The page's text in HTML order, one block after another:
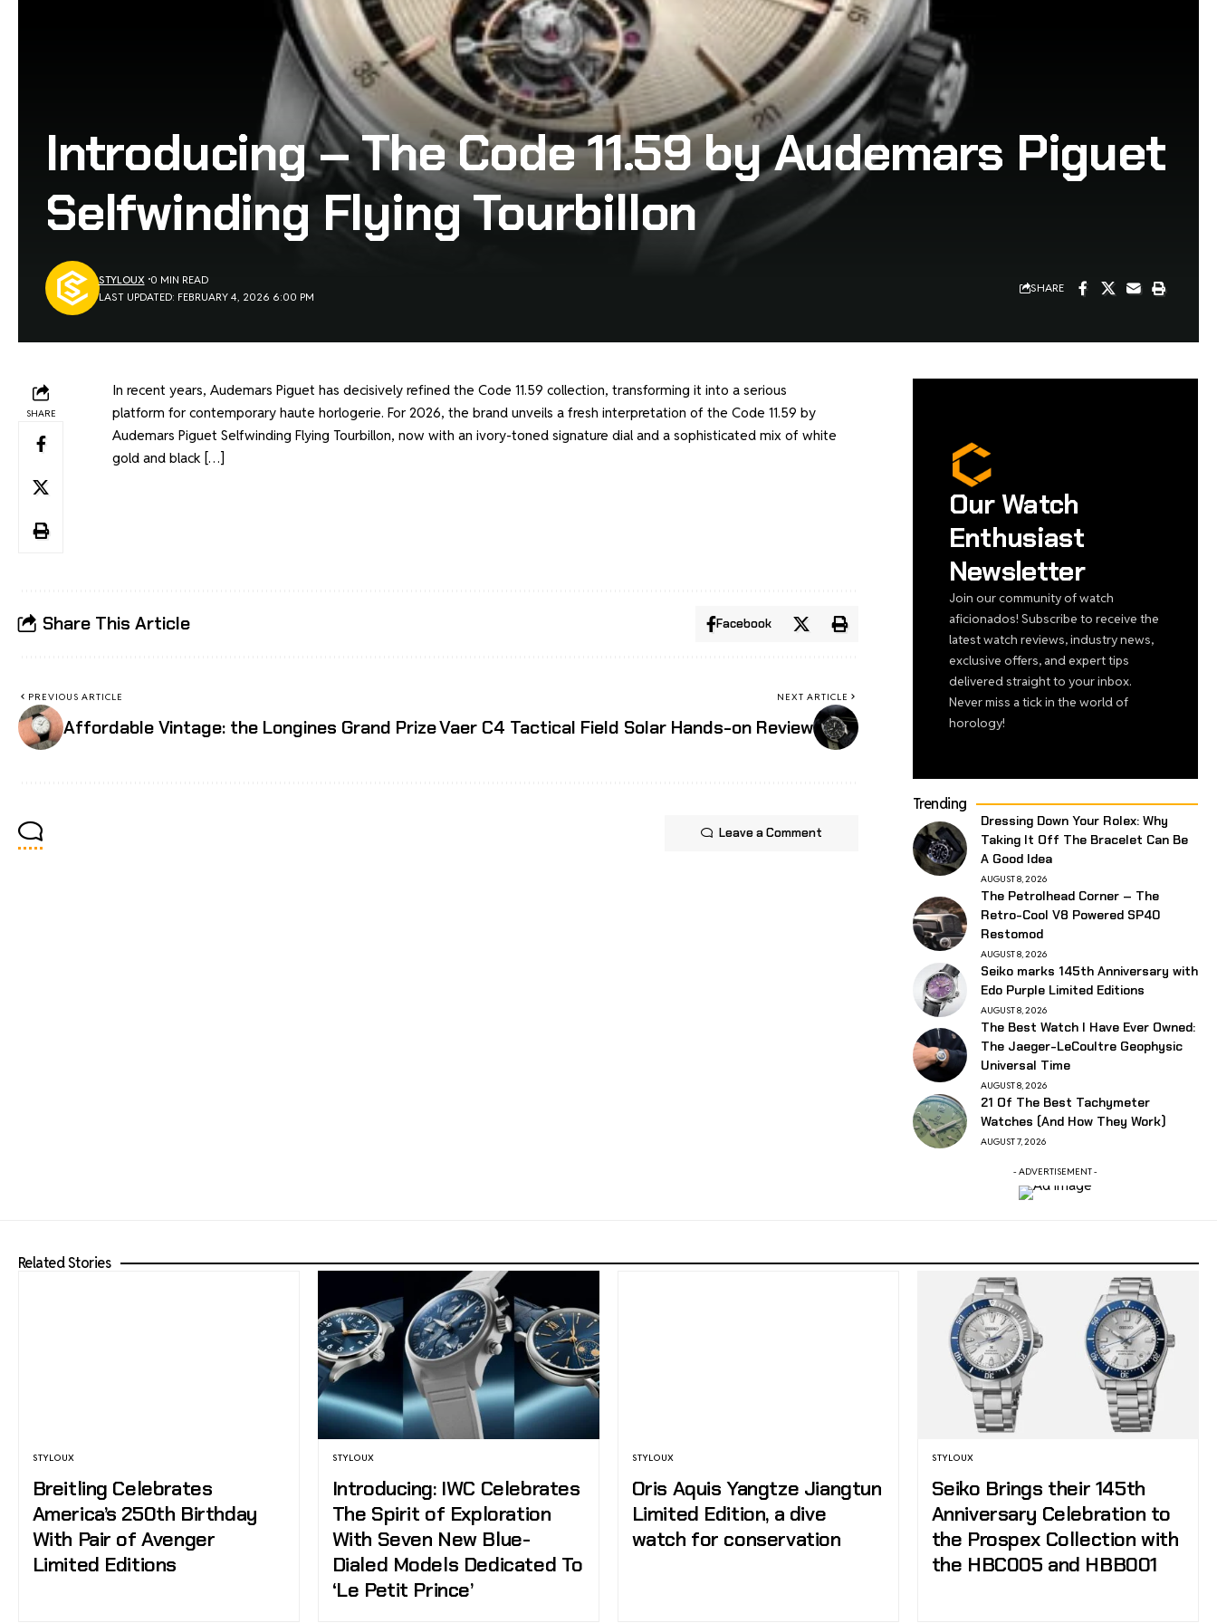
Introducing – The Code 11.59 by Audemars Piguet
Selfwinding Flying Tourbillon
LAST UPDATED: FEBRUARY 4, 2026 6:00 PM
STYLOUX 0 MIN READ
SHARE
SHARE
In recent years, Audemars Piguet has decisively refined the Code 11.59 collection, transforming it into a serious
platform for contemporary haute horlogerie. For 2026, the brand unveils a fresh interpretation of the Code 11.59 by
Audemars Piguet Selfwinding Flying Tourbillon, now with an ivory-toned signature dial and a sophisticated mix of white
gold and black […]
Share This Article Facebook
PREVIOUS ARTICLE
Affordable Vintage: the Longines Grand Prize
NEXT ARTICLE
Vaer C4 Tactical Field Solar Hands-on Review
Leave a Comment
Our Watch
Enthusiast
Newsletter
Join our community of watch
aficionados! Subscribe to receive the
latest watch reviews, industry news,
exclusive offers, and expert tips
delivered straight to your inbox.
Never miss a tick in the world of
horology!
Trending
Dressing Down Your Rolex: Why
Taking It Off The Bracelet Can Be
A Good Idea
AUGUST 8, 2026
The Petrolhead Corner – The
Retro-Cool V8 Powered SP40
Restomod
AUGUST 8, 2026
Seiko marks 145th Anniversary with
Edo Purple Limited Editions
AUGUST 8, 2026
The Best Watch I Have Ever Owned:
The Jaeger-LeCoultre Geophysic
Universal Time
AUGUST 8, 2026
21 Of The Best Tachymeter
Watches (And How They Work)
AUGUST 7, 2026
- ADVERTISEMENT -
Related Stories
STYLOUX
Breitling Celebrates
America’s 250th Birthday
With Pair of Avenger
Limited Editions
STYLOUX
Introducing: IWC Celebrates
The Spirit of Exploration
With Seven New Blue-
Dialed Models Dedicated To
‘Le Petit Prince’
STYLOUX
Oris Aquis Yangtze Jiangtun
Limited Edition, a dive
watch for conservation
STYLOUX
Seiko Brings their 145th
Anniversary Celebration to
the Prospex Collection with
the HBC005 and HBB001